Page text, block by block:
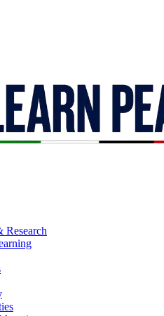
Research